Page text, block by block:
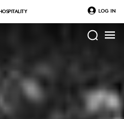
LOG IN